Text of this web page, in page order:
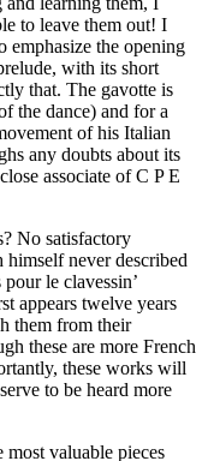
to leave them out! I
emphasize the opening
with its short
that. The gavotte is
the dance) and for a
of his Italian
any doubts about its
associate of C P E
No satisfactory
himself never described
le clavessin’
appears twelve years
them from their
these are more French
these works will
to be heard more
most valuable pieces